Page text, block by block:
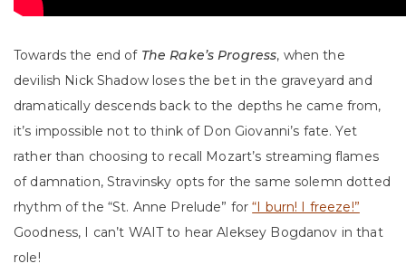
Towards the end of The Rake’s Progress, when the
devilish Nick Shadow loses the bet in the graveyard and
dramatically descends back to the depths he came from,
it’s impossible not to think of Don Giovanni’s fate. Yet
rather than choosing to recall Mozart’s streaming flames
of damnation, Stravinsky opts for the same solemn dotted
rhythm of the “St. Anne Prelude” for“I burn! I freeze!”
Goodness, I can’t WAIT to hear Aleksey Bogdanov in that
role!